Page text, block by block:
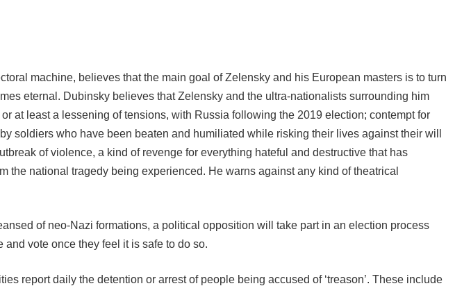
machine, believes that the main goal of Zelensky and his European masters is to turn
eternal. Dubinsky believes that Zelensky and the ultra-nationalists surrounding him
at least a lessening of tensions, with Russia following the 2019 election; contempt for
soldiers who have been beaten and humiliated while risking their lives against their will
of violence, a kind of revenge for everything hateful and destructive that has
national tragedy being experienced. He warns against any kind of theatrical
of neo-Nazi formations, a political opposition will take part in an election process
vote once they feel it is safe to do so.
report daily the detention or arrest of people being accused of ‘treason’. These include